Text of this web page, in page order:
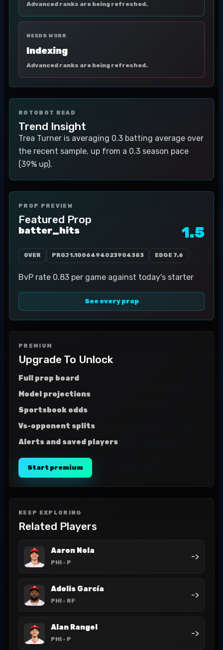
Advanced ranks are being refreshed.
NEEDS WORK
Indexing
Advanced ranks are being refreshed.
ROTOBOT READ
Trend Insight
Trea Turner is averaging 0.3 batting average over
the recent sample, up from a 0.3 season pace
(39% up).
PROP PREVIEW
Featured Prop
batter_hits 1.5
OVER PROJ1.1006494023904383 EDGE 7.6
BvP rate 0.83 per game against today's starter
See every prop
PREMIUM
Upgrade To Unlock
Full prop board
Model projections
Sportsbook odds
Vs-opponent splits
Alerts and saved players
Start premium
KEEP EXPLORING
Related Players
Aaron Nola
PHI - P
->
Adolis García
PHI - RF
->
Alan Rangel
PHI - P
->